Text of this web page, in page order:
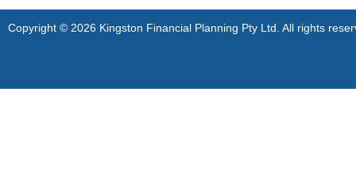
Copyright © 2026 Kingston Financial Planning Pty Ltd. All rights